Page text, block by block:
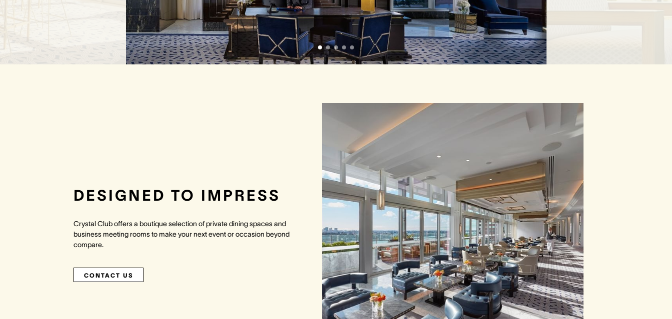
DESIGNED TO IMPRESS
Crystal Club offers a boutique selection of private dining spaces and
business meeting rooms to make your next event or occasion beyond
compare.
CONTACT US